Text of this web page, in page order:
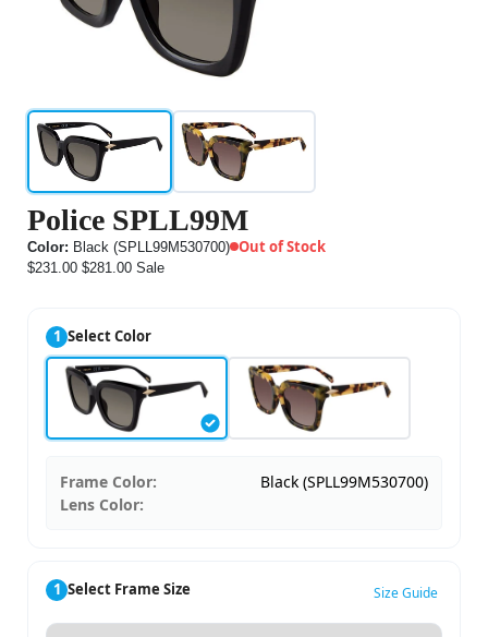
Police SPLL99M
Color: Black (SPLL99M530700) Out of Stock
$231.00 $281.00 Sale
1 Select Color
Frame Color:
Black (SPLL99M530700)
Lens Color:
1 Select Frame Size Size Guide